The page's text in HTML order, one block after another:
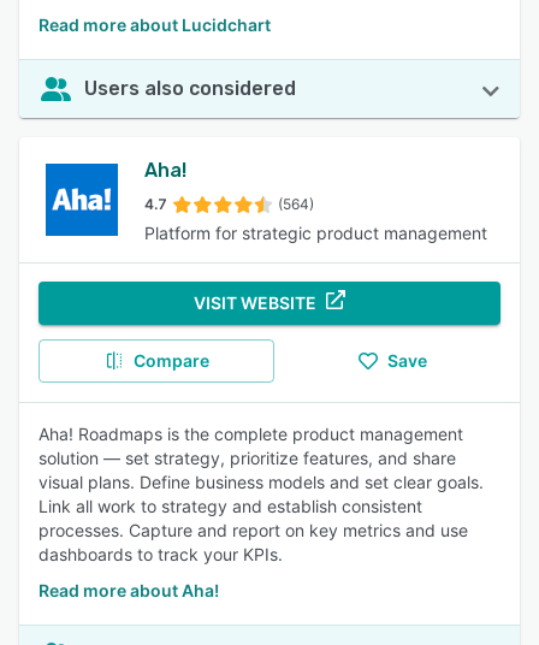
Read more about Lucidchart
Users also considered
Aha!
4.7 (564)
Platform for strategic product management
VISIT WEBSITE
Compare Save
Aha! Roadmaps is the complete product management
solution — set strategy, prioritize features, and share
visual plans. Define business models and set clear goals.
Link all work to strategy and establish consistent
processes. Capture and report on key metrics and use
dashboards to track your KPIs.
Read more about Aha!